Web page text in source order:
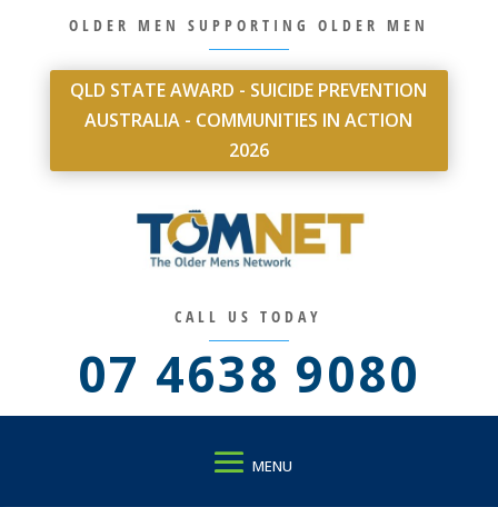
OLDER MEN SUPPORTING OLDER MEN
QLD STATE AWARD - SUICIDE PREVENTION
AUSTRALIA - COMMUNITIES IN ACTION
2026
CALL US TODAY
07 4638 9080